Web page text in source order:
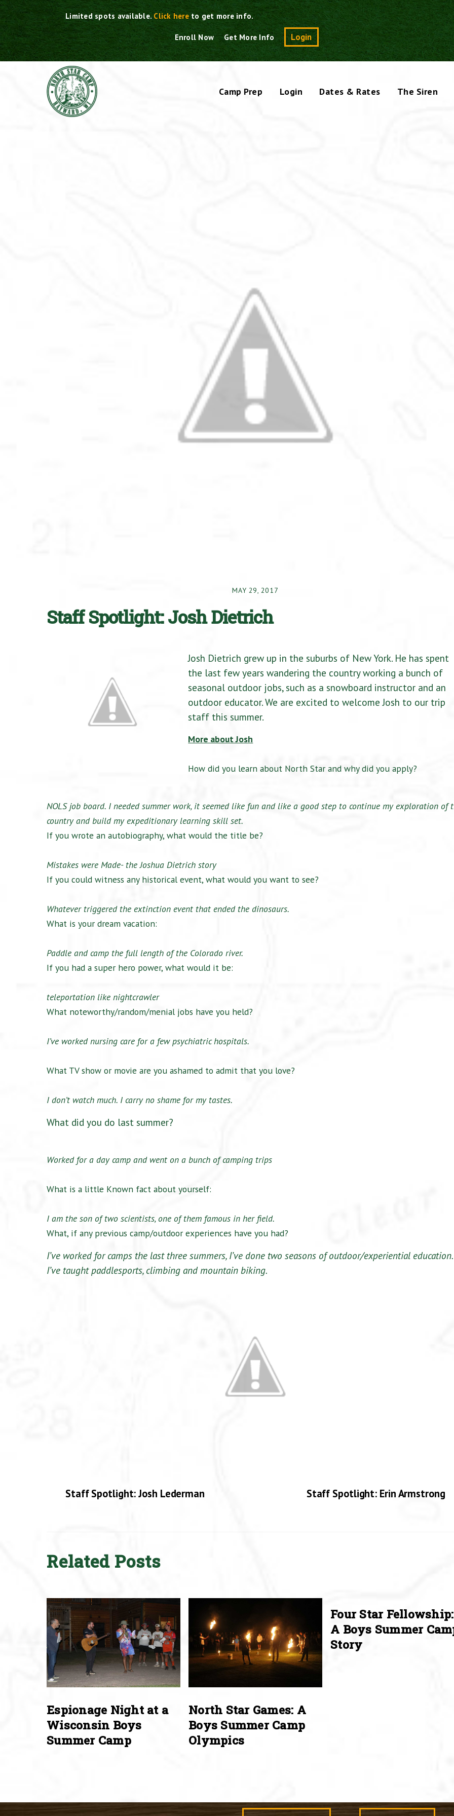
Skip
to
content
Limited spots available.Click here to get more info.
Enroll Now Get More Info Login Search
Camp Prep Login Dates & Rates The Siren
MAY 29, 2017
Staff Spotlight: Josh Dietrich
Josh Dietrich grew up in the suburbs of New York. He has spent
the last few years wandering the country working a bunch of
seasonal outdoor jobs, such as a snowboard instructor and an
outdoor educator. We are excited to welcome Josh to our trip
staff this summer.
More about Josh
How did you learn about North Star and why did you apply?
NOLS job board. I needed summer work, it seemed like fun and like a good step to continue my exploration of
country and build my expeditionary learning skill set.
If you wrote an autobiography, what would the title be?
Mistakes were Made- the Joshua Dietrich story
If you could witness any historical event, what would you want to see?
Whatever triggered the extinction event that ended the dinosaurs.
What is your dream vacation:
Paddle and camp the full length of the Colorado river.
If you had a super hero power, what would it be:
teleportation like nightcrawler
What noteworthy/random/menial jobs have you held?
I’ve worked nursing care for a few psychiatric hospitals.
What TV show or movie are you ashamed to admit that you love?
I don’t watch much. I carry no shame for my tastes.
What did you do last summer?
Worked for a day camp and went on a bunch of camping trips
What is a little Known fact about yourself:
I am the son of two scientists, one of them famous in her field.
What, if any previous camp/outdoor experiences have you had?
I’ve worked for camps the last three summers, I’ve done two seasons of outdoor/experiential education.
I’ve taught paddlesports, climbing and mountain biking.
Staff Spotlight: Josh Lederman Staff Spotlight: Erin Armstrong
Related Posts
Espionage Night at a
Wisconsin Boys
Summer Camp
North Star Games: A
Boys Summer Camp
Olympics
Four Star Fellowship:
A Boys Summer
Story